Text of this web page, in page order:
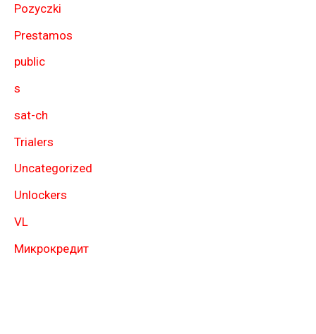
Pozyczki
Prestamos
public
s
sat-ch
Trialers
Uncategorized
Unlockers
VL
Микрокредит